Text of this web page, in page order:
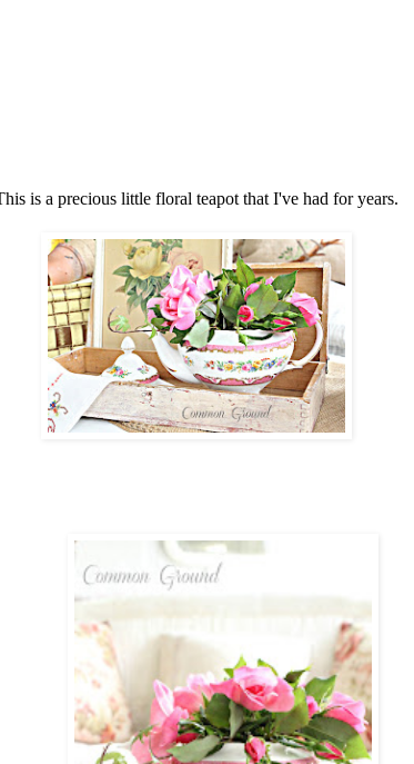
is a precious little floral teapot that I've had for years.